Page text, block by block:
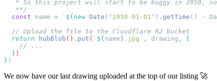
   **/
  const
name = `${ new Date ( ' 2050-01-01 ' ) . getTime () -
  return
hubBlob () . put ( `${ name } .jpg ` , drawing ,
  }
}
We now have our last drawing uploaded at the top of our listing 🚀